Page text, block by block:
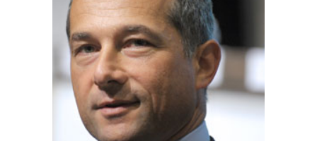
Lifestyle
Videos
Awards
Digital Editions